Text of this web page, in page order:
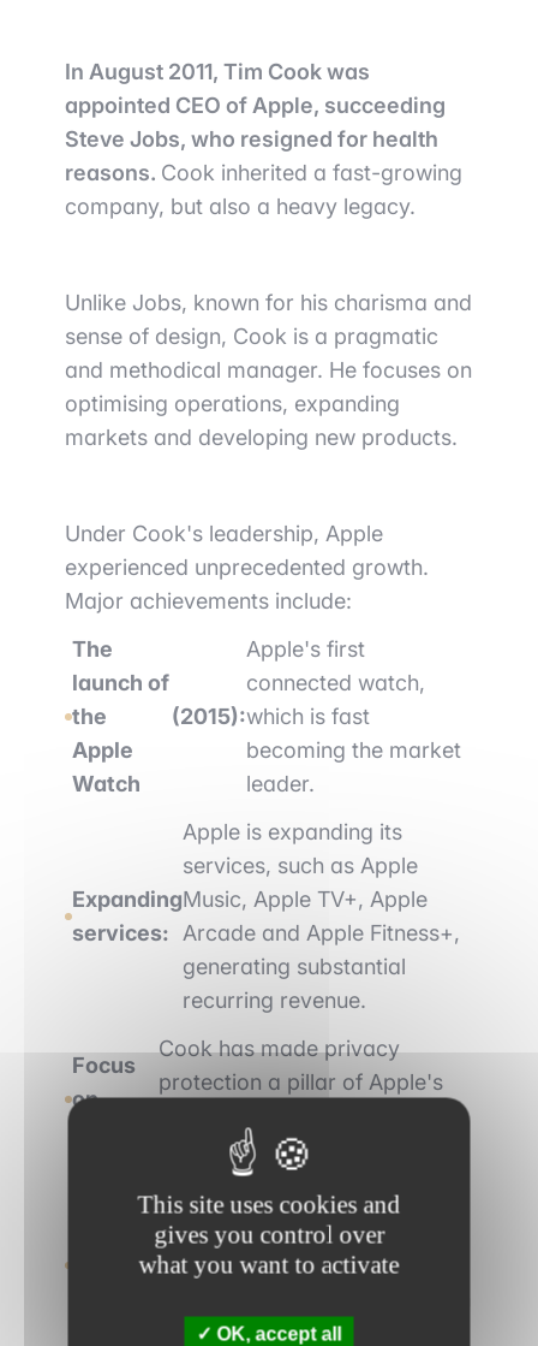
In August 2011, Tim Cook was
appointed CEO of Apple, succeeding
Steve Jobs, who resigned for health
reasons. Cook inherited a fast-growing
company, but also a heavy legacy.
Unlike Jobs, known for his charisma and
sense of design, Cook is a pragmatic
and methodical manager. He focuses on
optimising operations, expanding
markets and developing new products.
Under Cook's leadership, Apple
experienced unprecedented growth.
Major achievements include:
The
launch of
the
Apple
Watch
(2015):
Apple's first
connected watch,
which is fast
becoming the market
leader.
Expanding
services:
Apple is expanding its
services, such as Apple
Music, Apple TV+, Apple
Arcade and Apple Fitness+,
generating substantial
recurring revenue.
Focus
on
Cook has made privacy
protection a pillar of Apple's
company from its competitors.
Commitment
Apple becomes a
carbon-neutral company
and commits to using
its products.
This site uses cookies and
gives you control over
what you want to activate
OK, accept all